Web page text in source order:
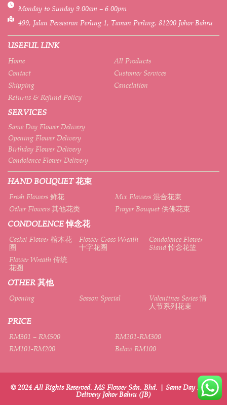
Monday to Sunday 9.00am – 6.00pm
499, Jalan Persisiran Perling 1, Taman Perling, 81200 Johor Bahru
USEFUL LINK
Home
All Products
Contact
Customer Services
Shipping
Cancelation
Returns & Refund Policy
SERVICES
Same Day Flower Delivery
Opening Flower Delivery
Birthday Flower Delivery
Condolence Flower Delivery
HAND BOUQUET 花束
Fresh Flowers 鲜花
Mix Flowers 混合花束
Other Flowers 其他花类
Prayer Bouquet 供佛花束
CONDOLENCE 悼念花
Casket Flower 棺木花
圈
Flower Cross Wreath
十字花圈
Condolence Flower
Stand 悼念花篮
Flower Wreath 传统
花圈
OTHER 其他
Opening Season Special
Valentines Series 情
人节系列花束
PRICE
RM301 – RM500
RM201-RM300
RM101-RM200
Below RM100
© 2024 All Rights Reserved. MS Flower Sdn. Bhd. | Same Day Flower
Delivery Johor Bahru (JB)